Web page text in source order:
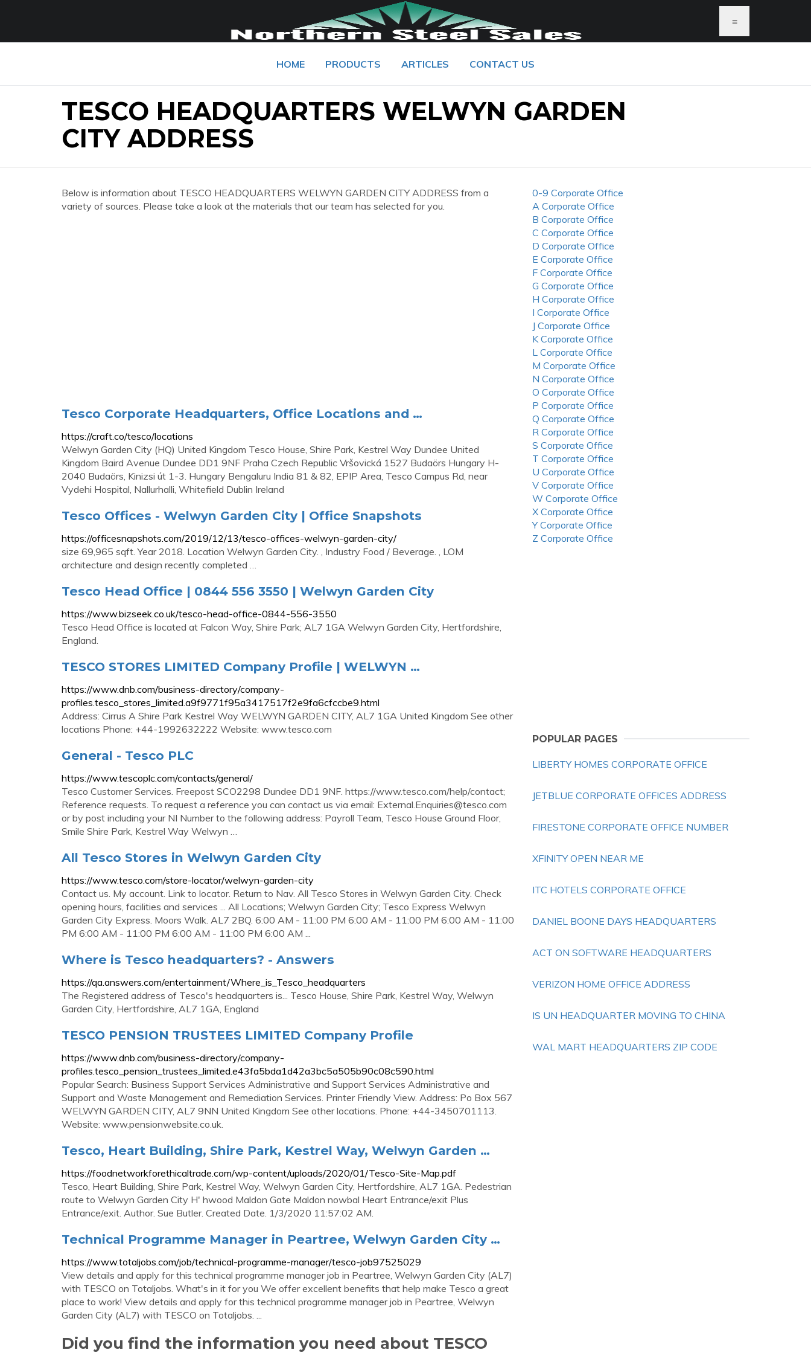
≡
HOME PRODUCTS ARTICLES CONTACT US
TESCO HEADQUARTERS WELWYN GARDEN
CITY ADDRESS
Below is information about TESCO HEADQUARTERS WELWYN GARDEN CITY ADDRESS from a
variety of sources. Please take a look at the materials that our team has selected for you.
Tesco Corporate Headquarters, Office Locations and …
https://craft.co/tesco/locations
Welwyn Garden City (HQ) United Kingdom Tesco House, Shire Park, Kestrel Way Dundee United
Kingdom Baird Avenue Dundee DD1 9NF Praha Czech Republic Vršovická 1527 Budaörs Hungary H-
2040 Budaörs, Kinizsi út 1-3. Hungary Bengaluru India 81 & 82, EPIP Area, Tesco Campus Rd, near
Vydehi Hospital, Nallurhalli, Whitefield Dublin Ireland
Tesco Offices - Welwyn Garden City | Office Snapshots
https://officesnapshots.com/2019/12/13/tesco-offices-welwyn-garden-city/
size 69,965 sqft. Year 2018. Location Welwyn Garden City. , Industry Food / Beverage. , LOM
architecture and design recently completed …
Tesco Head Office | 0844 556 3550 | Welwyn Garden City
https://www.bizseek.co.uk/tesco-head-office-0844-556-3550
Tesco Head Office is located at Falcon Way, Shire Park; AL7 1GA Welwyn Garden City, Hertfordshire,
England.
TESCO STORES LIMITED Company Profile | WELWYN …
https://www.dnb.com/business-directory/company-
profiles.tesco_stores_limited.a9f9771f95a3417517f2e9fa6cfccbe9.html
Address: Cirrus A Shire Park Kestrel Way WELWYN GARDEN CITY, AL7 1GA United Kingdom See other
locations Phone: +44-1992632222 Website: www.tesco.com
General - Tesco PLC
https://www.tescoplc.com/contacts/general/
Tesco Customer Services. Freepost SCO2298 Dundee DD1 9NF. https://www.tesco.com/help/contact;
Reference requests. To request a reference you can contact us via email: External.Enquiries@tesco.com
or by post including your NI Number to the following address: Payroll Team, Tesco House Ground Floor,
Smile Shire Park, Kestrel Way Welwyn …
All Tesco Stores in Welwyn Garden City
https://www.tesco.com/store-locator/welwyn-garden-city
Contact us. My account. Link to locator. Return to Nav. All Tesco Stores in Welwyn Garden City. Check
opening hours, facilities and services ... All Locations; Welwyn Garden City; Tesco Express Welwyn
Garden City Express. Moors Walk. AL7 2BQ. 6:00 AM - 11:00 PM 6:00 AM - 11:00 PM 6:00 AM - 11:00
PM 6:00 AM - 11:00 PM 6:00 AM - 11:00 PM 6:00 AM ...
Where is Tesco headquarters? - Answers
https://qa.answers.com/entertainment/Where_is_Tesco_headquarters
The Registered address of Tesco's headquarters is... Tesco House, Shire Park, Kestrel Way, Welwyn
Garden City, Hertfordshire, AL7 1GA, England
TESCO PENSION TRUSTEES LIMITED Company Profile
https://www.dnb.com/business-directory/company-
profiles.tesco_pension_trustees_limited.e43fa5bda1d42a3bc5a505b90c08c590.html
Popular Search: Business Support Services Administrative and Support Services Administrative and
Support and Waste Management and Remediation Services. Printer Friendly View. Address: Po Box 567
WELWYN GARDEN CITY, AL7 9NN United Kingdom See other locations. Phone: +44-3450701113.
Website: www.pensionwebsite.co.uk.
Tesco, Heart Building, Shire Park, Kestrel Way, Welwyn Garden …
https://foodnetworkforethicaltrade.com/wp-content/uploads/2020/01/Tesco-Site-Map.pdf
Tesco, Heart Building, Shire Park, Kestrel Way, Welwyn Garden City, Hertfordshire, AL7 1GA. Pedestrian
route to Welwyn Garden City H' hwood Maldon Gate Maldon nowbal Heart Entrance/exit Plus
Entrance/exit. Author. Sue Butler. Created Date. 1/3/2020 11:57:02 AM.
Technical Programme Manager in Peartree, Welwyn Garden City …
https://www.totaljobs.com/job/technical-programme-manager/tesco-job97525029
View details and apply for this technical programme manager job in Peartree, Welwyn Garden City (AL7)
with TESCO on Totaljobs. What's in it for you We offer excellent benefits that help make Tesco a great
place to work! View details and apply for this technical programme manager job in Peartree, Welwyn
Garden City (AL7) with TESCO on Totaljobs. ...
Did you find the information you need about TESCO
0-9 Corporate Office
A Corporate Office
B Corporate Office
C Corporate Office
D Corporate Office
E Corporate Office
F Corporate Office
G Corporate Office
H Corporate Office
I Corporate Office
J Corporate Office
K Corporate Office
L Corporate Office
M Corporate Office
N Corporate Office
O Corporate Office
P Corporate Office
Q Corporate Office
R Corporate Office
S Corporate Office
T Corporate Office
U Corporate Office
V Corporate Office
W Corporate Office
X Corporate Office
Y Corporate Office
Z Corporate Office
POPULAR PAGES
LIBERTY HOMES CORPORATE OFFICE
JETBLUE CORPORATE OFFICES ADDRESS
FIRESTONE CORPORATE OFFICE NUMBER
XFINITY OPEN NEAR ME
ITC HOTELS CORPORATE OFFICE
DANIEL BOONE DAYS HEADQUARTERS
ACT ON SOFTWARE HEADQUARTERS
VERIZON HOME OFFICE ADDRESS
IS UN HEADQUARTER MOVING TO CHINA
WAL MART HEADQUARTERS ZIP CODE